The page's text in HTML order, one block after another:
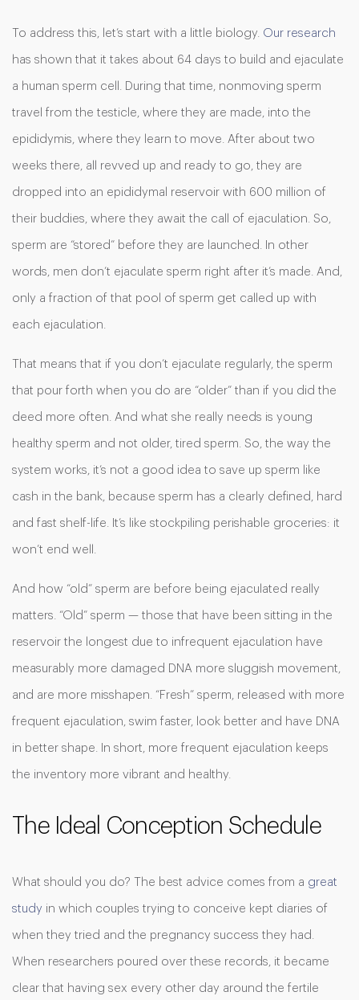
To address this, let’s start with a little biology. Our research
has shown that it takes about 64 days to build and ejaculate
a human sperm cell. During that time, nonmoving sperm
travel from the testicle, where they are made, into the
epididymis, where they learn to move. After about two
weeks there, all revved up and ready to go, they are
dropped into an epididymal reservoir with 600 million of
their buddies, where they await the call of ejaculation. So,
sperm are “stored” before they are launched. In other
words, men don’t ejaculate sperm right after it’s made. And,
only a fraction of that pool of sperm get called up with
each ejaculation.
That means that if you don’t ejaculate regularly, the sperm
that pour forth when you do are “older” than if you did the
deed more often. And what she really needs is young
healthy sperm and not older, tired sperm. So, the way the
system works, it’s not a good idea to save up sperm like
cash in the bank, because sperm has a clearly defined, hard
and fast shelf-life. It’s like stockpiling perishable groceries: it
won’t end well.
And how “old” sperm are before being ejaculated really
matters. “Old” sperm — those that have been sitting in the
reservoir the longest due to infrequent ejaculation have
measurably more damaged DNA more sluggish movement,
and are more misshapen. “Fresh” sperm, released with more
frequent ejaculation, swim faster, look better and have DNA
in better shape. In short, more frequent ejaculation keeps
the inventory more vibrant and healthy.
The Ideal Conception Schedule
What should you do? The best advice comes from a great
study in which couples trying to conceive kept diaries of
when they tried and the pregnancy success they had.
When researchers poured over these records, it became
clear that having sex every other day around the fertile